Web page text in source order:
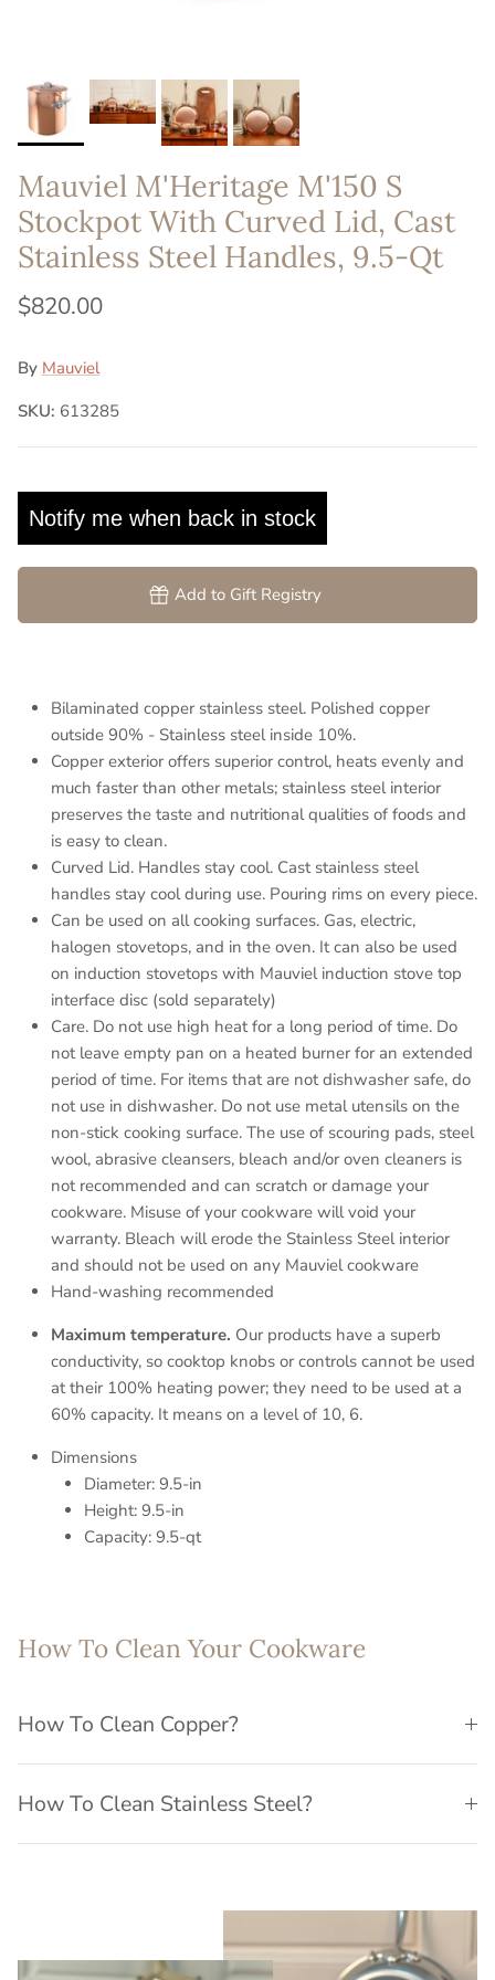
Mauviel M'Heritage M'150 S
Stockpot With Curved Lid, Cast
Stainless Steel Handles, 9.5-Qt
$820.00
By Mauviel
SKU: 613285
Notify me when back in stock
Add to Gift Registry
Bilaminated copper stainless steel. Polished copper
outside 90% - Stainless steel inside 10%.
Copper exterior offers superior control, heats evenly and
much faster than other metals; stainless steel interior
preserves the taste and nutritional qualities of foods and
is easy to clean.
Curved Lid. Handles stay cool. Cast stainless steel
handles stay cool during use. Pouring rims on every piece.
Can be used on all cooking surfaces. Gas, electric,
halogen stovetops, and in the oven. It can also be used
on induction stovetops with Mauviel induction stove top
interface disc (sold separately)
Care. Do not use high heat for a long period of time. Do
not leave empty pan on a heated burner for an extended
period of time. For items that are not dishwasher safe, do
not use in dishwasher. Do not use metal utensils on the
non-stick cooking surface. The use of scouring pads, steel
wool, abrasive cleansers, bleach and/or oven cleaners is
not recommended and can scratch or damage your
cookware. Misuse of your cookware will void your
warranty. Bleach will erode the Stainless Steel interior
and should not be used on any Mauviel cookware
Hand-washing recommended
Maximum temperature. Our products have a superb
conductivity, so cooktop knobs or controls cannot be used
at their 100% heating power; they need to be used at a
60% capacity. It means on a level of 10, 6.
Dimensions
Diameter: 9.5-in
Height: 9.5-in
Capacity: 9.5-qt
How To Clean Your Cookware
How To Clean Copper?
How To Clean Stainless Steel?